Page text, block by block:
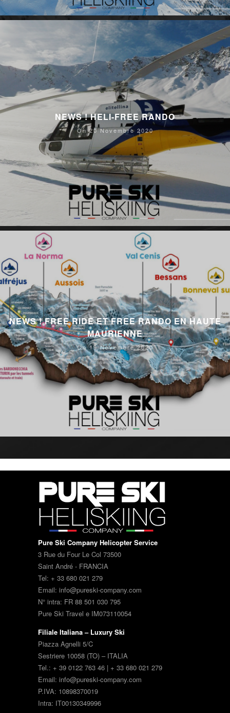
NEWS ! HELI-FREE RANDO
On 20 Novembre 2020
NEWS ! FREE RIDE ET FREE RANDO EN HAUTE
MAURIENNE
On 19 Novembre 2020
Pure Ski Company Helicopter Service
3 Rue du Four Le Col 73500
Saint André - FRANCIA
Tel: + 33 680 021 279
Email: info@pureski-company.com
N° intra: FR 88 501 030 795
Pure Ski Travel e IM073110054
Filiale Italiana – Luxury Ski
Piazza Agnelli 5/C
Sestriere 10058 (TO) – ITALIA
Tel.: + 39 0122 763 46 | + 33 680 021 279
Email: info@pureski-company.com
P.IVA: 10898370019
Intra: IT00130349996